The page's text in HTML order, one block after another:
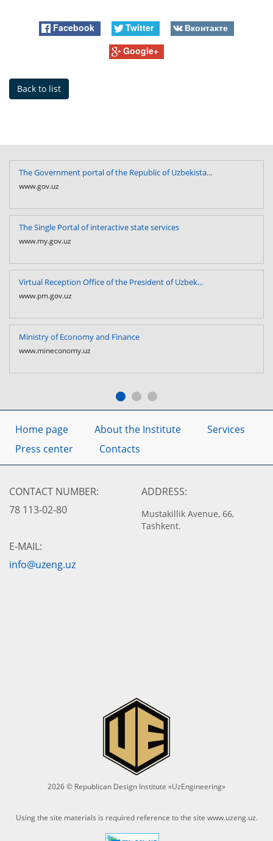
Facebook Twitter
Вконтакте
Google+
Back to list
The Government portal of the Republic of Uzbekista...
www.gov.uz
The Single Portal of interactive state services
www.my.gov.uz
Virtual Reception Office of the President of Uzbek...
www.pm.gov.uz
Ministry of Economy and Finance
www.mineconomy.uz
Home page About the Institute
Services
Press center
Contacts
CONTACT NUMBER:
78 113-02-80
ADDRESS:
Mustakillik Avenue, 66,
Tashkent.
E-MAIL:
info@uzeng.uz
2026 © Republican Design Institute «UzEngineering»
Using the site materials is required reference to the site www.uzeng.uz.